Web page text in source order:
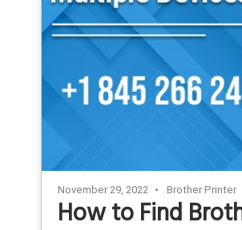
November 29, 2022 Brother Printer
How to Find